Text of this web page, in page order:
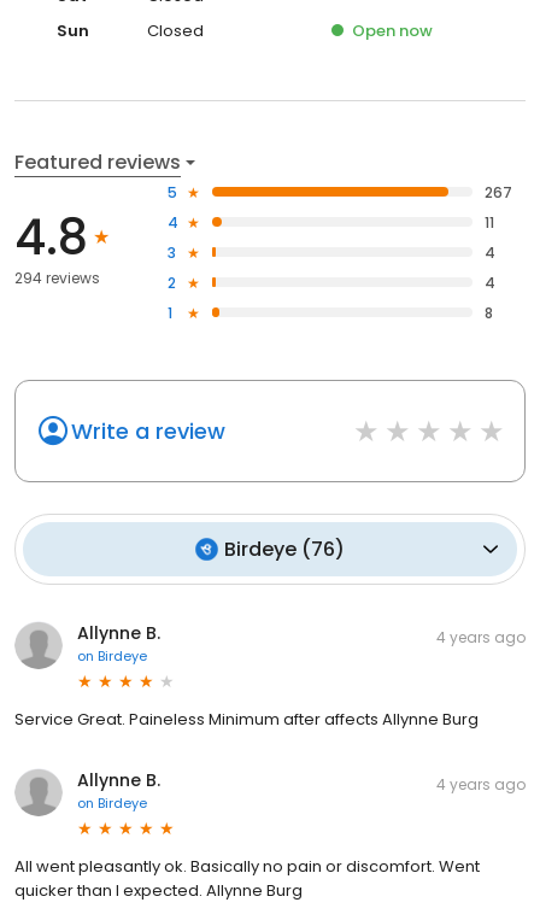
Sun
Closed Open now
Featured reviews
4.8
294 reviews
5
267
4
11
3
4
2
4
1
8
Write a review
Birdeye (76)
Allynne B.
on Birdeye
4 years ago
Service Great. Paineless Minimum after affects Allynne Burg
Allynne B.
on Birdeye
4 years ago
All went pleasantly ok. Basically no pain or discomfort. Went
quicker than I expected. Allynne Burg